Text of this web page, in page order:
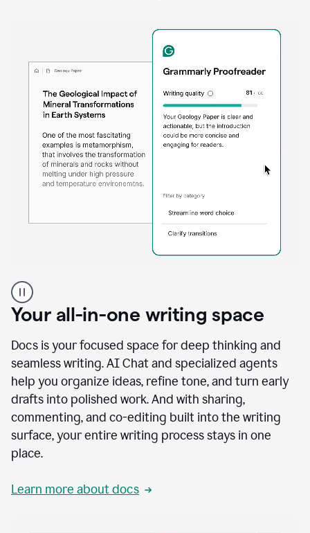
product
example
Your all-in-one writing space
Docs is your focused space for deep thinking and
seamless writing. AI Chat and specialized agents
help you organize ideas, refine tone, and turn early
drafts into polished work. And with sharing,
commenting, and co-editing built into the writing
surface, your entire writing process stays in one
place.
Learn more about docs